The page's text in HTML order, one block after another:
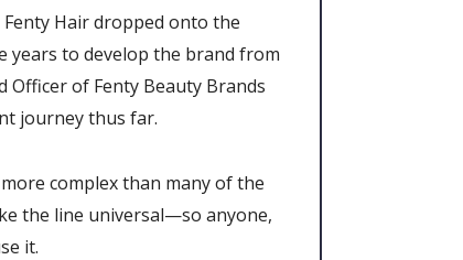
Hair dropped onto the
years to develop the brand from
Officer of Fenty Beauty Brands
journey thus far.
complex than many of the
the line universal—so anyone,
it.